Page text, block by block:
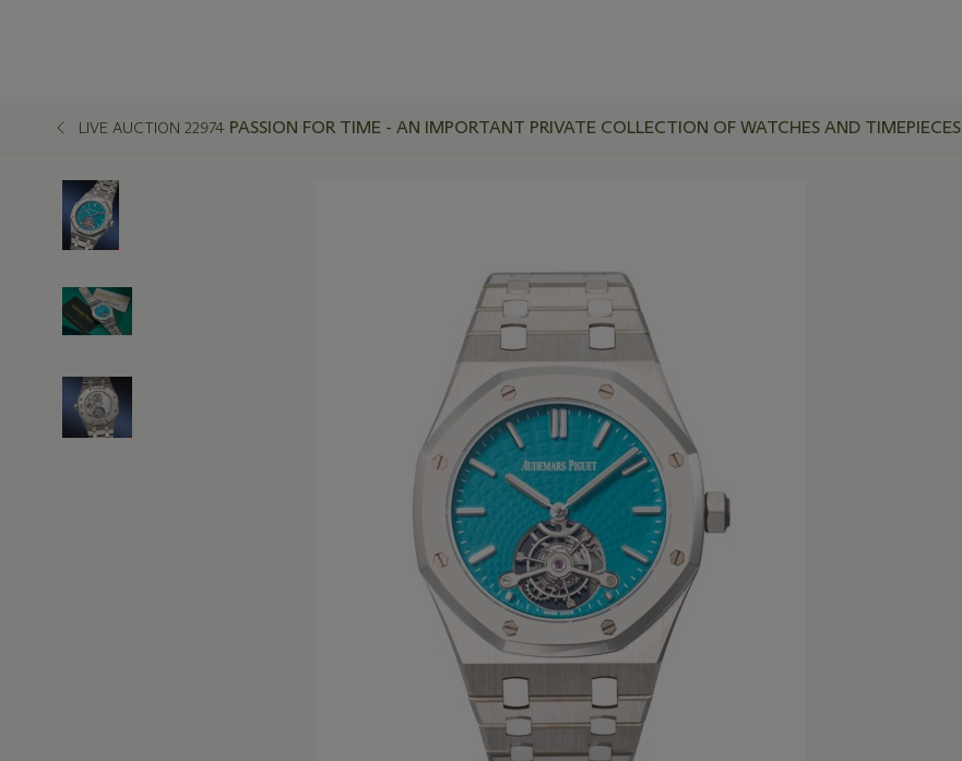
LIVE AUCTION 22974 PASSION FOR TIME - AN IMPORTANT PRIVATE COLLECTION OF WATCHES AND TIMEPIECES